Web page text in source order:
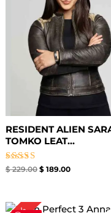
RESIDENT ALIEN
TOMKO LEAT...
Rated
$229.00 $189.00
Original Current